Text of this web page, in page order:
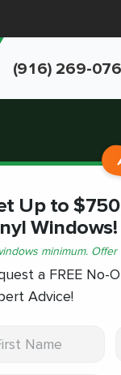
(916) 269-
Up to
Windows!
minimum. Offer
a FREE No-
Advice!